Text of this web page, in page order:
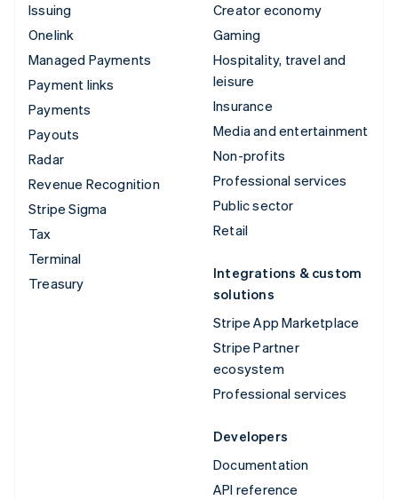
Issuing
Onelink
Managed Payments
Payment links
Payments
Payouts
Radar
Revenue Recognition
Stripe Sigma
Tax
Terminal
Treasury
Creator economy
Gaming
Hospitality, travel and
leisure
Insurance
Media and entertainment
Non-profits
Professional services
Public sector
Retail
Integrations & custom
solutions
Stripe App Marketplace
Stripe Partner
ecosystem
Professional services
Developers
Documentation
API reference